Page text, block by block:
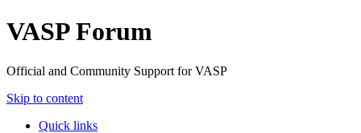
VASP Forum
Official and Community Support for VASP
Skip to content
Quick links